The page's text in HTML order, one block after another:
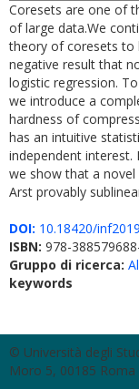
Coresets are one of
of large data.We
theory of coresets to
negative result that
logistic regression.
we introduce a
hardness of
has an intuitive
independent interest.
we show that a novel
Arst provably
DOI: 10.18420/
ISBN: 978-
Gruppo di ricerca:
keywords
© Università degli
Moro 5, 00185 Roma